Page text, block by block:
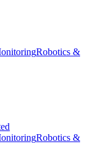
Robotics &
Robotics &